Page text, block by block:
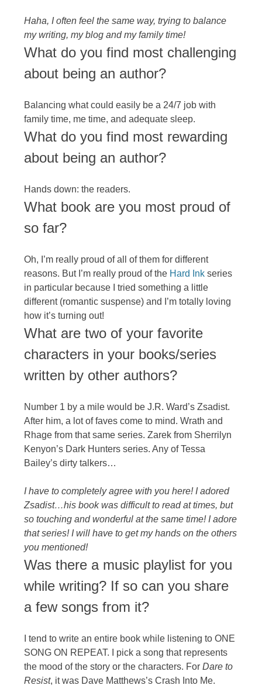
Haha, I often feel the same way, trying to balance
my writing, my blog and my family time!
What do you find most challenging
about being an author?
Balancing what could easily be a 24/7 job with
family time, me time, and adequate sleep.
What do you find most rewarding
about being an author?
Hands down: the readers.
What book are you most proud of
so far?
Oh, I’m really proud of all of them for different
reasons. But I’m really proud of the Hard Ink series
in particular because I tried something a little
different (romantic suspense) and I’m totally loving
how it’s turning out!
What are two of your favorite
characters in your books/series
written by other authors?
Number 1 by a mile would be J.R. Ward’s Zsadist.
After him, a lot of faves come to mind. Wrath and
Rhage from that same series. Zarek from Sherrilyn
Kenyon’s Dark Hunters series. Any of Tessa
Bailey’s dirty talkers…
I have to completely agree with you here! I adored
Zsadist…his book was difficult to read at times, but
so touching and wonderful at the same time! I adore
that series! I will have to get my hands on the others
you mentioned!
Was there a music playlist for you
while writing? If so can you share
a few songs from it?
I tend to write an entire book while listening to ONE
SONG ON REPEAT. I pick a song that represents
the mood of the story or the characters. ForDare to
Resist, it was Dave Matthews’s Crash Into Me.